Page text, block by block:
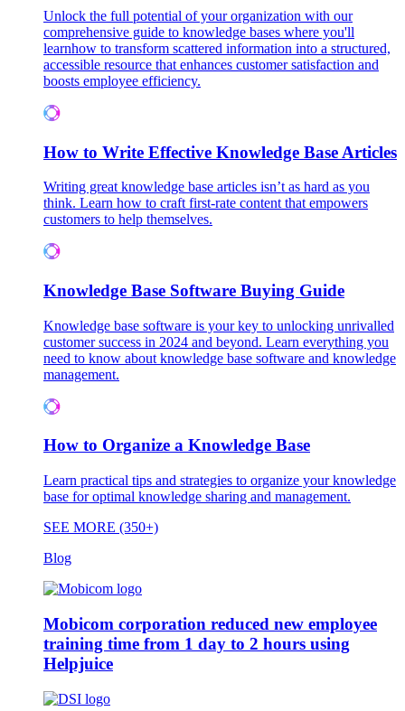
Unlock the full potential of your organization with our
comprehensive guide to knowledge bases where you'll
learnhow to transform scattered information into a structured,
accessible resource that enhances customer satisfaction and
boosts employee efficiency.
How to Write Effective Knowledge Base Articles
Writing great knowledge base articles isn’t as hard as you
think. Learn how to craft first-rate content that empowers
customers to help themselves.
Knowledge Base Software Buying Guide
Knowledge base software is your key to unlocking unrivalled
customer success in 2024 and beyond. Learn everything you
need to know about knowledge base software and knowledge
management.
How to Organize a Knowledge Base
Learn practical tips and strategies to organize your knowledge
base for optimal knowledge sharing and management.
SEE MORE (350+)
Blog
Mobicom corporation reduced new employee
training time from 1 day to 2 hours using
Helpjuice